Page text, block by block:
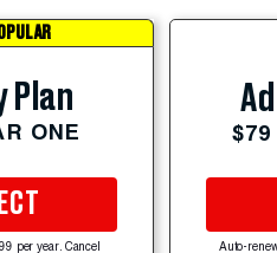
Plan
ONE
per year. Cancel
$79
Auto-